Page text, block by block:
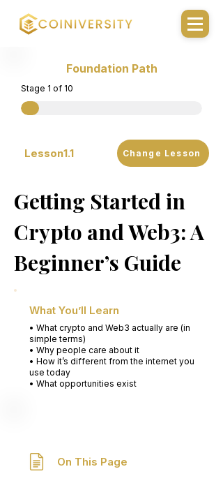
Foundation Path
Stage 1 of 10
Lesson1.1 Change Lesson
Getting Started in
Crypto and Web3: A
Beginner’s Guide
What You’ll Learn
• What crypto and Web3 actually are (in
simple terms)
• Why people care about it
• How it’s different from the internet you
use today
• What opportunities exist
On This Page